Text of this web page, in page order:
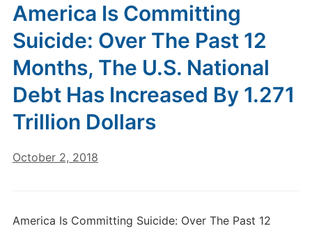
America Is Committing
Suicide: Over The Past 12
Months, The U.S. National
Debt Has Increased By 1.271
Trillion Dollars
October 2, 2018
America Is Committing Suicide: Over The Past 12